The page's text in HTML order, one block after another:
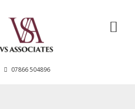
07866 504896